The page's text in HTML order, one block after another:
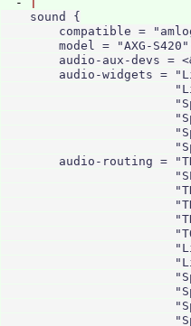
    sound {
compatible =
model = "AXG-
audio-aux-devs =
audio-widgets =
audio-routing =